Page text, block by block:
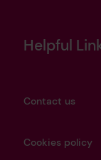
Helpful
Contact us
Cookies policy